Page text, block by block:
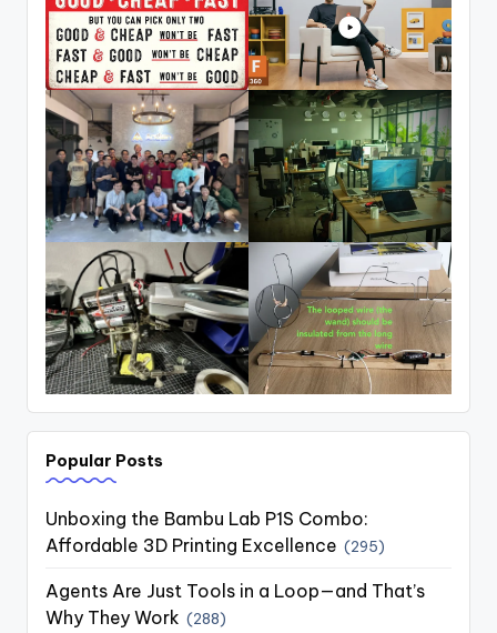
Popular Posts
Unboxing the Bambu Lab P1S Combo:
Affordable 3D Printing Excellence (295)
Agents Are Just Tools in a Loop—and That’s
Why They Work (288)